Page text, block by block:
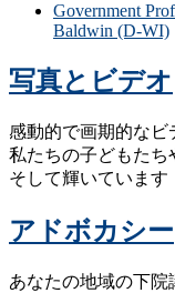
Government
Baldwin (D-WI)
写真とビデオ
感動的で画期的なビ
私たちの子どもたち
そして輝いています
アドボカシー
あなたの地域の下